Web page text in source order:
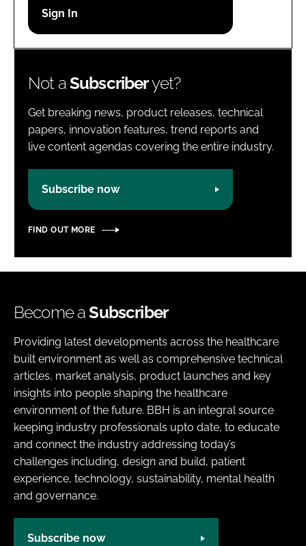
Password
Not aSubscriberyet?
Get breaking news, product releases, technical
papers, innovation features, trend reports and
live content agendas covering the entire industry.
Subscribe now
FIND OUT MORE
Become aSubscriber
Providing latest developments across the healthcare
built environment as well as comprehensive technical
articles, market analysis, product launches and key
insights into people shaping the healthcare
environment of the future. BBH is an integral source
keeping industry professionals upto date, to educate
and connect the industry addressing today’s
challenges including, design and build, patient
experience, technology, sustainability, mental health
and governance.
Subscribe now